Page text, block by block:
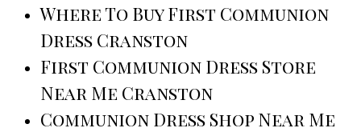
Where To Buy First Communion
Dress Cranston
First Communion Dress Store
Near Me Cranston
Communion Dress Shop Near Me